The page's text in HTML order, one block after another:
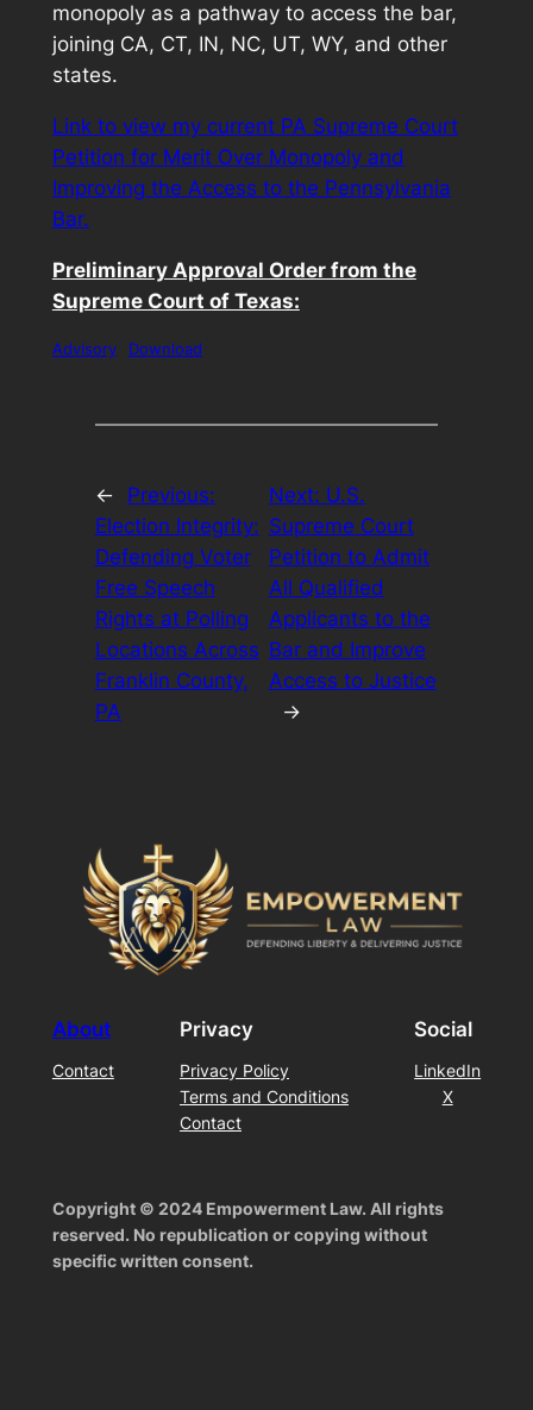
monopoly as a pathway to access the bar,
joining CA, CT, IN, NC, UT, WY, and other
states.
Link to view my current PA Supreme Court
Petition for Merit Over Monopoly and
Improving the Access to the Pennsylvania
Bar.
Preliminary Approval Order from the
Supreme Court of Texas:
Advisory Download
←
Previous:
Election Integrity:
Defending Voter
Free Speech
Rights at Polling
Locations Across
Franklin County,
PA
Next: U.S.
Supreme Court
Petition to Admit
All Qualified
Applicants to the
Bar and Improve
Access to Justice
→
About
Contact
Privacy
Privacy Policy
Terms and Conditions
Contact
Social
LinkedIn
X
Copyright © 2024 Empowerment Law. All rights
reserved. No republication or copying without
specific written consent.